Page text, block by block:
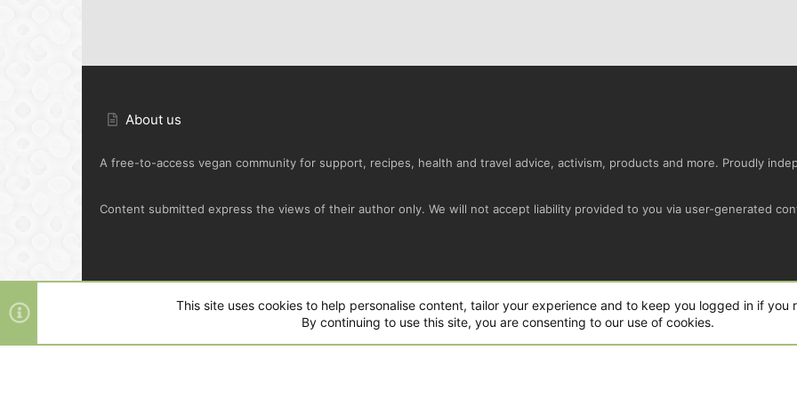
About us
A free-to-access vegan community for support, recipes, health and travel advice, activism, products and more. Proudly
Content submitted express the views of their author only. We will not accept liability provided to you via user-generated
Default Green
Community platform by XenForo © 2010-2025 XenForo Ltd. |Style and add-ons by ThemeHouse
This site uses cookies to help personalise content, tailor your experience and to keep you logged in if you
By continuing to use this site, you are consenting to our use of cookies.